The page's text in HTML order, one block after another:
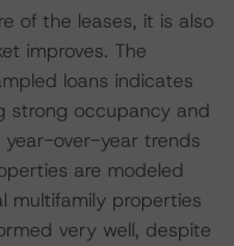
of the leases, it is also
improves. The
loans indicates
strong occupancy and
over-year trends
are modeled
multifamily properties
very well, despite